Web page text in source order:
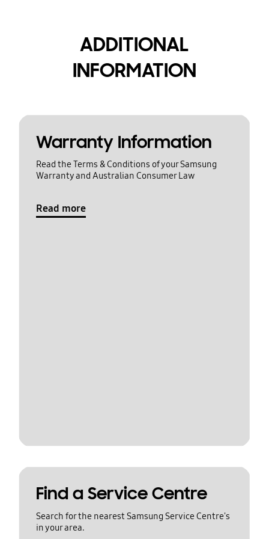
ADDITIONAL
INFORMATION
Warranty Information
Read the Terms & Conditions of your Samsung
Warranty and Australian Consumer Law
Read more
Find a Service Centre
Search for the nearest Samsung Service Centre's
in your area.